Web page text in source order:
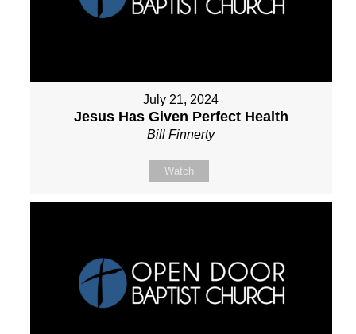
July 21, 2024
Jesus Has Given Perfect Health
Bill Finnerty
Watch